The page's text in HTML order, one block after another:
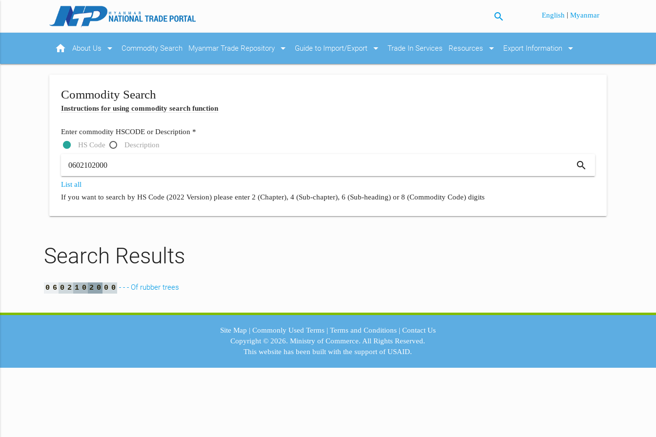
search English |Myanmar
home About Us arrow_drop_down Commodity Search Myanmar Trade Repository arrow_drop_down Guide to Import/Export arrow_drop_down Trade In Services Resources arrow_drop_down Export Information arrow_drop_down
Commodity Search
Instructions for using commodity search function
Enter commodity HSCODE or Description *
HS Code
Description
search
List all
If you want to search by HS Code (2022 Version) please enter 2 (Chapter), 4 (Sub-chapter), 6 (Sub-heading) or 8 (Commodity Code) digits
Search Results
0 6 0 2 1 0 2 0 0 0 - - - Of rubber trees
Site Map | Commonly Used Terms| Terms and Conditions| Contact Us
Copyright © 2026.Ministry of Commerce. All Rights Reserved.
This website has been built with the support ofUSAID.